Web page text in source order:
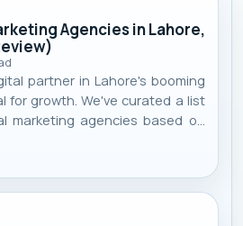
Agencies in Lahore,
partner in Lahore's booming
for growth. We've curated a list
agencies based on
and real-world client
an informed decision.